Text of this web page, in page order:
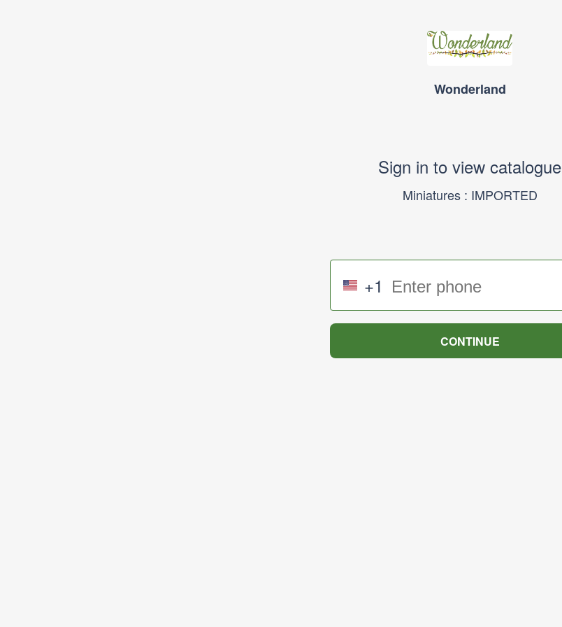
Wonderland
Sign in to view catalogue
Miniatures : IMPORTED
+1
CONTINUE